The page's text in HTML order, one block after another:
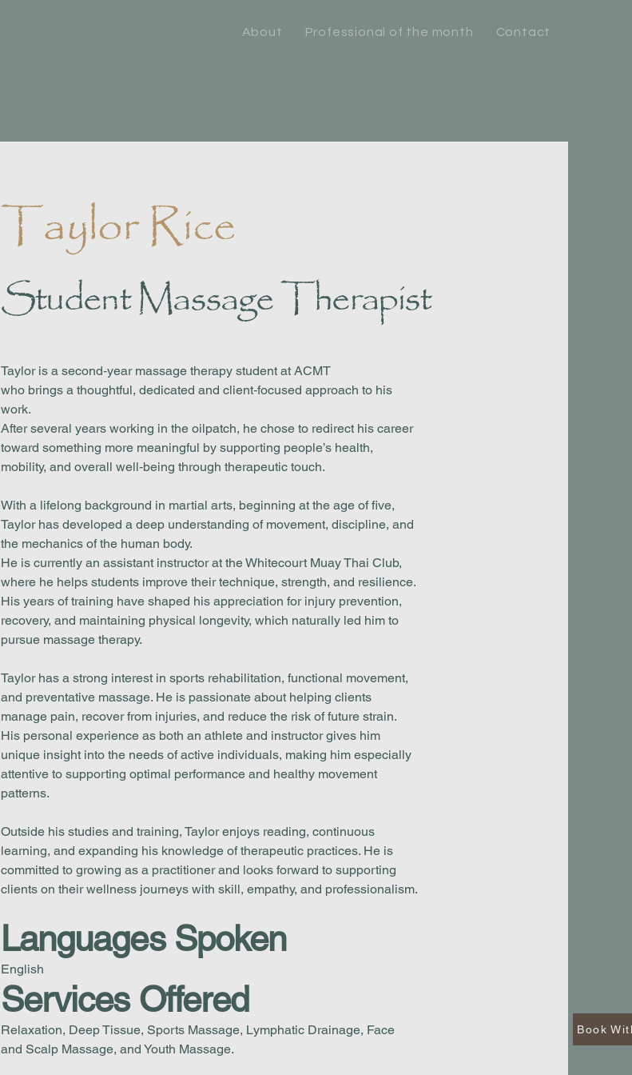
About Professional of the month Contact
Taylor Rice
Student Massage Therapist
Taylor is a second‑year massage therapy student at ACMT
who brings a thoughtful, dedicated and client‑focused approach to his
work.
After several years working in the oilpatch, he chose to redirect his career
toward something more meaningful by supporting people’s health,
mobility, and overall well‑being through therapeutic touch.
With a lifelong background in martial arts, beginning at the age of five,
Taylor has developed a deep understanding of movement, discipline, and
the mechanics of the human body.
He is currently an assistant instructor at the Whitecourt Muay Thai Club,
where he helps students improve their technique, strength, and resilience.
His years of training have shaped his appreciation for injury prevention,
recovery, and maintaining physical longevity, which naturally led him to
pursue massage therapy.
Taylor has a strong interest in sports rehabilitation, functional movement,
and preventative massage. He is passionate about helping clients
manage pain, recover from injuries, and reduce the risk of future strain.
His personal experience as both an athlete and instructor gives him
unique insight into the needs of active individuals, making him especially
attentive to supporting optimal performance and healthy movement
patterns.
Outside his studies and training, Taylor enjoys reading, continuous
learning, and expanding his knowledge of therapeutic practices. He is
committed to growing as a practitioner and looks forward to supporting
clients on their wellness journeys with skill, empathy, and professionalism.
Languages Spoken
English
Services Offered
Relaxation, Deep Tissue, Sports Massage, Lymphatic Drainage, Face
and Scalp Massage, and Youth Massage.
Book